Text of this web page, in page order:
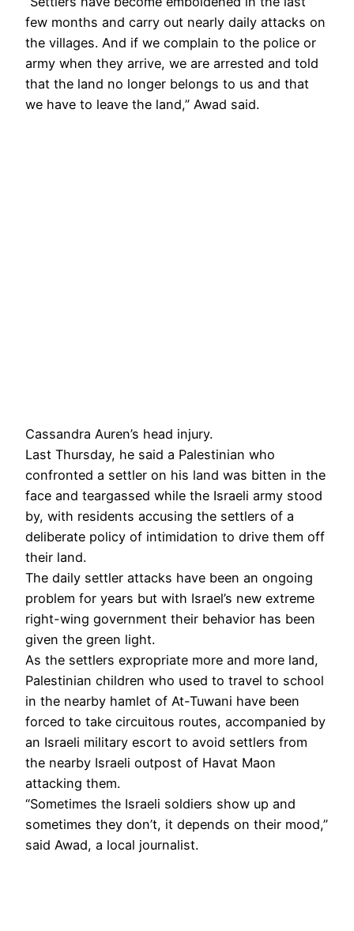
few months and carry out nearly daily attacks on
the villages. And if we complain to the police or
army when they arrive, we are arrested and told
that the land no longer belongs to us and that
we have to leave the land,” Awad said.
Cassandra Auren’s head injury.
Last Thursday, he said a Palestinian who
confronted a settler on his land was bitten in the
face and teargassed while the Israeli army stood
by, with residents accusing the settlers of a
deliberate policy of intimidation to drive them off
their land.
The daily settler attacks have been an ongoing
problem for years but with Israel’s new extreme
right-wing government their behavior has been
given the green light.
As the settlers expropriate more and more land,
Palestinian children who used to travel to school
in the nearby hamlet of At-Tuwani have been
forced to take circuitous routes, accompanied by
an Israeli military escort to avoid settlers from
the nearby Israeli outpost of Havat Maon
attacking them.
“Sometimes the Israeli soldiers show up and
sometimes they don’t, it depends on their mood,”
said Awad, a local journalist.